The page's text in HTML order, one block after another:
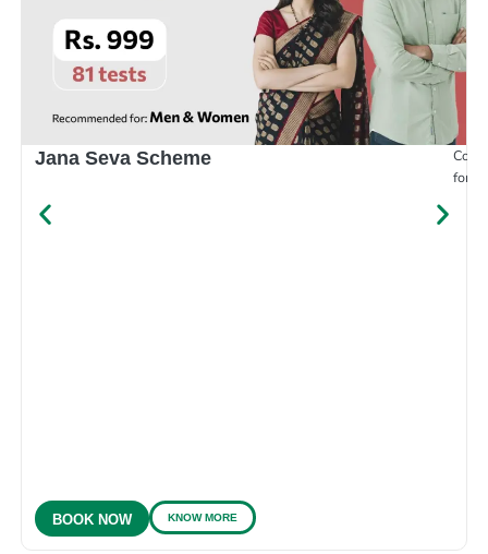
Jana Seva Scheme
for
BOOK NOW KNOW MORE